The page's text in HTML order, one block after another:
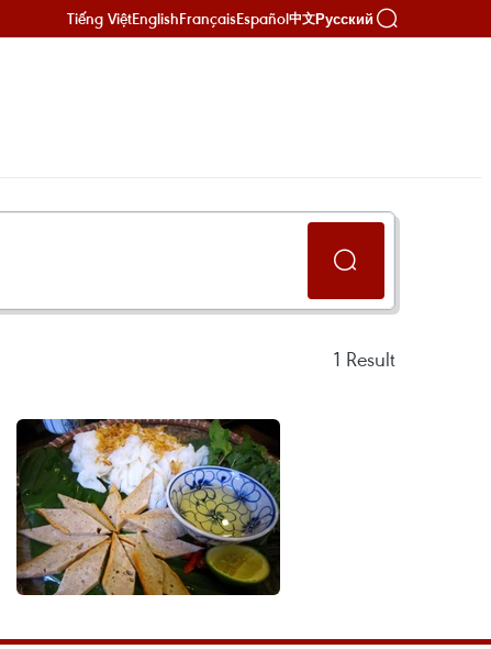
Tiếng ViệtEnglishFrançaisEspañol中文Русский
1 Result